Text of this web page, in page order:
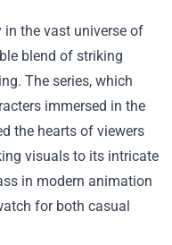
in the vast universe of
blend of striking
The series, which
immersed in the
the hearts of viewers
visuals to its intricate
in modern animation
for both casual